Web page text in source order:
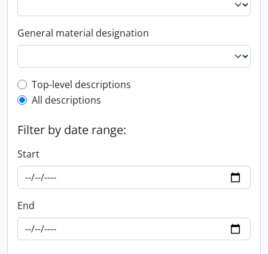
General material designation
Top-level description filter
Top-level descriptions
All descriptions
Filter by date range:
Start
End